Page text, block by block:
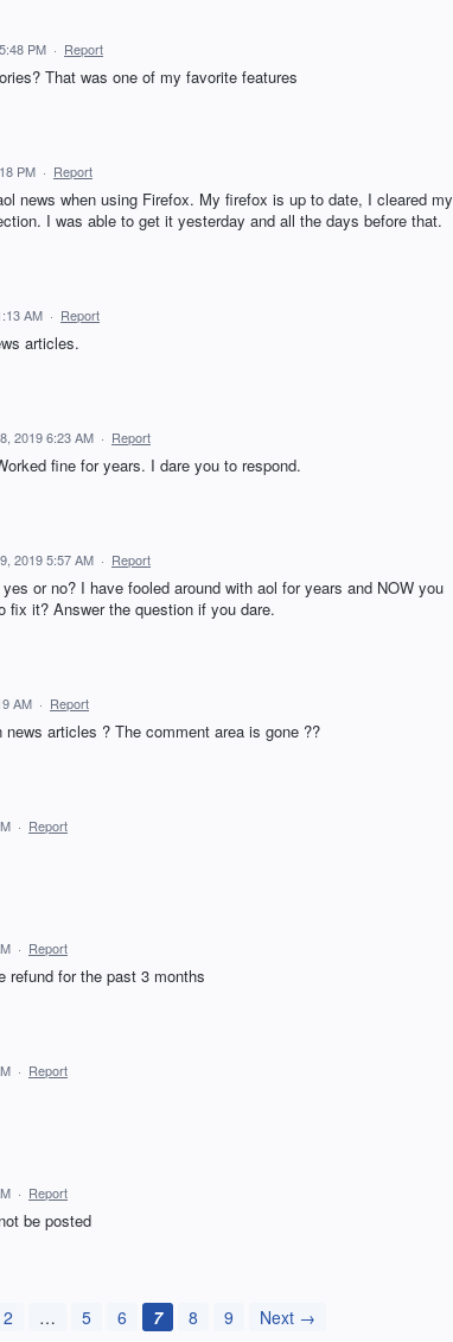
PM · Report
That was one of my favorite features
PM · Report
news when using Firefox. My firefox is up to date, I cleared my
I was able to get it yesterday and all the days before that.
AM · Report
articles.
2019 6:23 AM · Report
fine for years. I dare you to respond.
2019 5:57 AM · Report
or no? I have fooled around with aol for years and NOW you
fix it? Answer the question if you dare.
AM · Report
articles ? The comment area is gone ??
· Report
· Report
refund for the past 3 months
· Report
· Report
be posted
2 … 5 6 7 8 9 Next →